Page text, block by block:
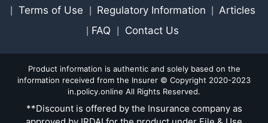
Terms of Use Regulatory Information Articles
FAQ Contact Us
Product information is authentic and solely based on the
information received from the Insurer © Copyright 2020-2023
in.policy.online All Rights Reserved.
**Discount is offered by the Insurance company as